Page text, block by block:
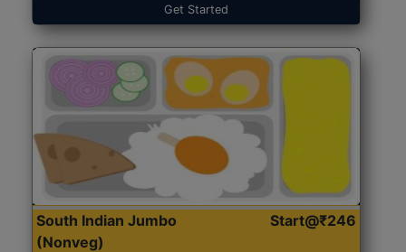
Get Started
South Indian Jumbo
(Nonveg)
Start@₹246